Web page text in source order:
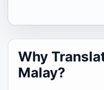
Why
Malay?